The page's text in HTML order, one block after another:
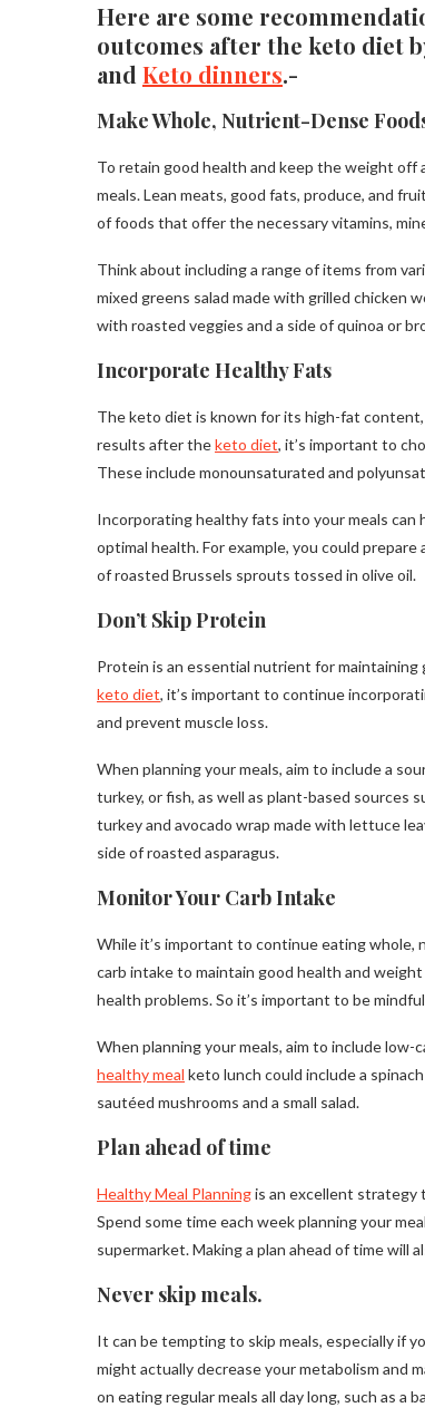
Here are some
outcomes after the keto diet
and Keto dinners.-
Make Whole, Nutrient-Dense
To retain good health and keep the weight
meals. Lean meats, good fats, produce, and
of foods that offer the necessary vitamins,
Think about including a range of items from
mixed greens salad made with grilled chicken
with roasted veggies and a side of quinoa or
Incorporate Healthy Fats
The keto diet is known for its high-fat
results after theketo diet, it’s important to
These include monounsaturated and
Incorporating healthy fats into your meals
optimal health. For example, you could
of roasted Brussels sprouts tossed in olive oil.
Don’t Skip Protein
Protein is an essential nutrient for
keto diet, it’s important to continue
and prevent muscle loss.
When planning your meals, aim to include a
turkey, or fish, as well as plant-based sources
turkey and avocado wrap made with lettuce
side of roasted asparagus.
Monitor Your Carb Intake
While it’s important to continue eating
carb intake to maintain good health and
health problems. So it’s important to be
When planning your meals, aim to include
healthy meal keto lunch could include a
sautéed mushrooms and a small salad.
Plan ahead of time
Healthy Meal Planningis an excellent strategy
Spend some time each week planning your
supermarket. Making a plan ahead of time will
Never skip meals.
It can be tempting to skip meals, especially if
might actually decrease your metabolism and
on eating regular meals all day long, such as a